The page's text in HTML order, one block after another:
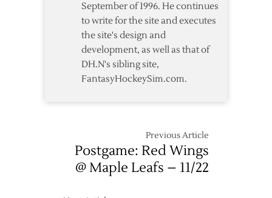
September of 1996. He continues
to write for the site and executes
the site's design and
development, as well as that of
DH.N's sibling site,
FantasyHockeySim.com.
Previous Article
Postgame: Red Wings
@ Maple Leafs – 11/22